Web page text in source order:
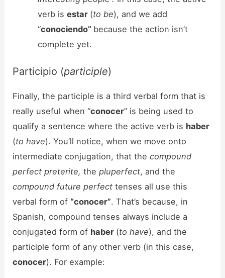
verb is estar (to be), and we add
“conociendo” because the action isn’t
complete yet.
Participio (participle)
Finally, the participle is a third verbal form that is
really useful when “conocer” is being used to
qualify a sentence where the active verb is haber
(to have). You’ll notice, when we move onto
intermediate conjugation, that the compound
perfect preterite, thepluperfect, and the
compound future perfect tenses all use this
verbal form of “conocer”. That’s because, in
Spanish, compound tenses always include a
conjugated form of haber (to have), and the
participle form of any other verb (in this case,
conocer). For example: